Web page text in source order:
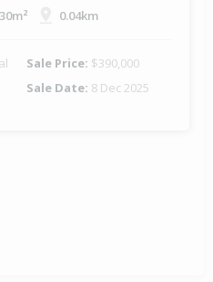
0.04km
Sale Price: $390,000
Sale Date: 8 Dec 2025